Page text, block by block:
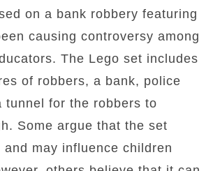
on a bank robbery featuring
causing controversy among
The Lego set includes
of robbers, a bank, police
tunnel for the robbers to
Some argue that the set
may influence children